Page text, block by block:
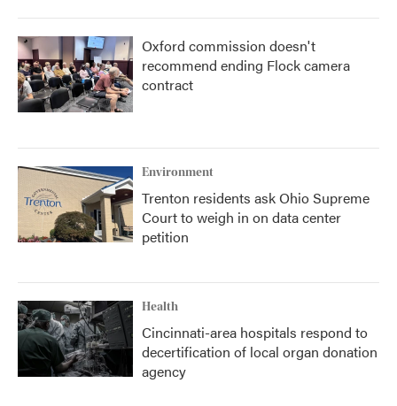
Oxford commission doesn't
recommend ending Flock camera
contract
Environment
Trenton residents ask Ohio Supreme
Court to weigh in on data center
petition
Health
Cincinnati-area hospitals respond to
decertification of local organ donation
agency